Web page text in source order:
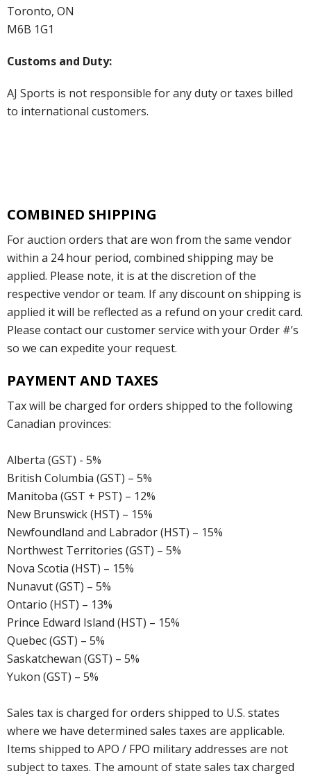
Toronto, ON
M6B 1G1
Customs and Duty:
AJ Sports is not responsible for any duty or taxes billed
to international customers.
COMBINED SHIPPING
For auction orders that are won from the same vendor
within a 24 hour period, combined shipping may be
applied. Please note, it is at the discretion of the
respective vendor or team. If any discount on shipping is
applied it will be reflected as a refund on your credit card.
Please contact our customer service with your Order #’s
so we can expedite your request.
PAYMENT AND TAXES
Tax will be charged for orders shipped to the following
Canadian provinces:
Alberta (GST) - 5%
British Columbia (GST) – 5%
Manitoba (GST + PST) – 12%
New Brunswick (HST) – 15%
Newfoundland and Labrador (HST) – 15%
Northwest Territories (GST) – 5%
Nova Scotia (HST) – 15%
Nunavut (GST) – 5%
Ontario (HST) – 13%
Prince Edward Island (HST) – 15%
Quebec (GST) – 5%
Saskatchewan (GST) – 5%
Yukon (GST) – 5%
Sales tax is charged for orders shipped to U.S. states
where we have determined sales taxes are applicable.
Items shipped to APO / FPO military addresses are not
subject to taxes. The amount of state sales tax charged